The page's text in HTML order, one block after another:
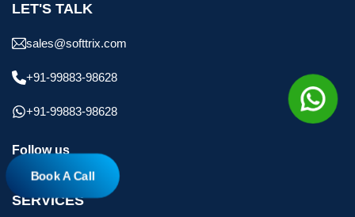
LET'S TALK
sales@softtrix.com
+91-99883-98628
+91-99883-98628
Follow us
SERVICES
Book A Call